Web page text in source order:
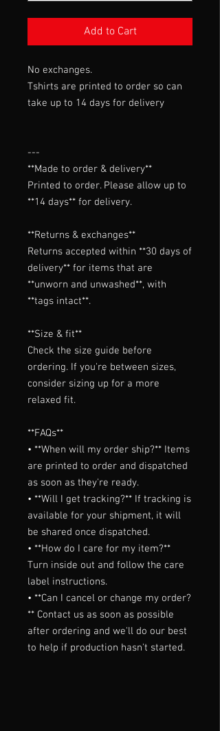
Add to Cart
No exchanges.
Tshirts are printed to order so can
take up to 14 days for delivery
---
**Made to order & delivery**
Printed to order. Please allow up to
**14 days** for delivery.
**Returns & exchanges**
Returns accepted within **30 days of
delivery** for items that are
**unworn and unwashed**, with
**tags intact**.
**Size & fit**
Check the size guide before
ordering. If you're between sizes,
consider sizing up for a more
relaxed fit.
**FAQs**
• **When will my order ship?** Items
are printed to order and dispatched
as soon as they're ready.
• **Will I get tracking?** If tracking is
available for your shipment, it will
be shared once dispatched.
• **How do I care for my item?**
Turn inside out and follow the care
label instructions.
• **Can I cancel or change my order?
** Contact us as soon as possible
after ordering and we'll do our best